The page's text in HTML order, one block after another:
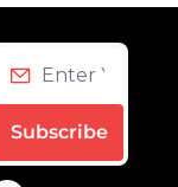
Subscribe